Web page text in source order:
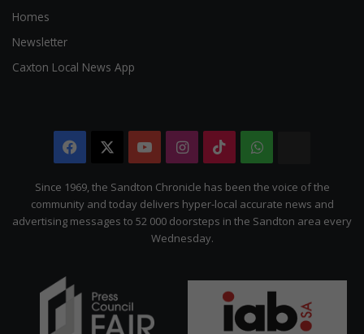
Homes
Newsletter
Caxton Local News App
Facebook YouTubeInstagram
TikTokWhatsApp
Citizen
Since 1969, the Sandton Chronicle has been the voice of the
community and today delivers hyper-local accurate news and
advertising messages to 52 000 doorsteps in the Sandton area every
Wednesday.